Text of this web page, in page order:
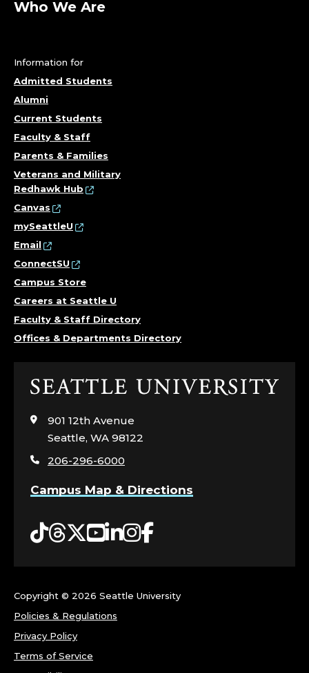
Who We Are
Information for
Admitted Students
Alumni
Current Students
Faculty & Staff
Parents & Families
Veterans and Military
Redhawk Hub
Canvas
mySeattleU
Email
ConnectSU
Campus Store
Careers at Seattle U
Faculty & Staff Directory
Offices & Departments Directory
Click
visit
page
901 12th Avenue
Seattle, WA 98122
206-296-6000
Campus Map & Directions
Tiktok
Threads
Twitter
YouTube
LinkedIn
Instagram
Facebook
Copyright © 2026 Seattle University
Policies & Regulations
Privacy Policy
Terms of Service